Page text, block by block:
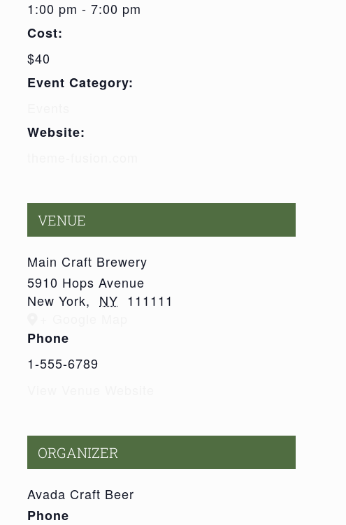
1:00 pm - 7:00 pm
Cost:
$40
Event Category:
Website:
VENUE
Main Craft Brewery
5910 Hops Avenue
New York, NY 111111
Phone
1-555-6789
ORGANIZER
Avada Craft Beer
Phone